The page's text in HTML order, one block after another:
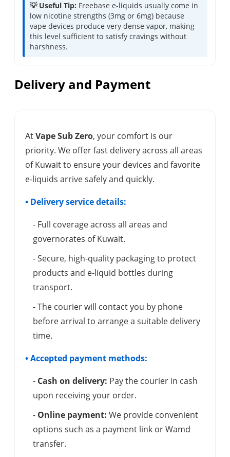
💡 Useful Tip: Freebase e-liquids usually come in
low nicotine strengths (3mg or 6mg) because
vape devices produce very dense vapor, making
this level sufficient to satisfy cravings without
harshness.
Delivery and Payment
AtVape Sub Zero, your comfort is our
priority. We offer fast delivery across all areas
of Kuwait to ensure your devices and favorite
e-liquids arrive safely and quickly.
• Delivery service details:
- Full coverage across all areas and
governorates of Kuwait.
- Secure, high-quality packaging to protect
products and e-liquid bottles during
transport.
- The courier will contact you by phone
before arrival to arrange a suitable delivery
time.
• Accepted payment methods:
- Cash on delivery: Pay the courier in cash
upon receiving your order.
- Online payment: We provide convenient
options such as a payment link or Wamd
transfer.